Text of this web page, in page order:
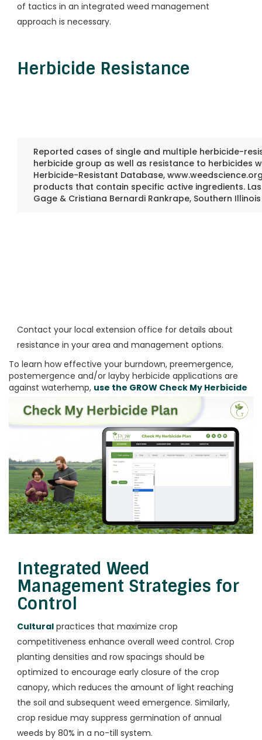
of tactics in an integrated weed management
approach is necessary.
Herbicide Resistance
Reported cases of single and multiple herbicide-
herbicide group as well as resistance to herbicides
Herbicide-Resistant Database,
products that contain specific active ingredients.
Gage & Cristiana Bernardi Rankrape, Southern
Contact your local extension office for details about
resistance in your area and management options.
To learn how effective your burndown, preemergence,
postemergence and/or layby herbicide applications are
against waterhemp, use the GROW Check My Herbicide
Integrated Weed
Management Strategies for
Control
Cultural practices that maximize crop
competitiveness enhance overall weed control. Crop
planting densities and row spacings should be
optimized to encourage early closure of the crop
canopy, which reduces the amount of light reaching
the soil and subsequent weed emergence. Similarly,
crop residue may suppress germination of annual
weeds by 80% in a no-till system.